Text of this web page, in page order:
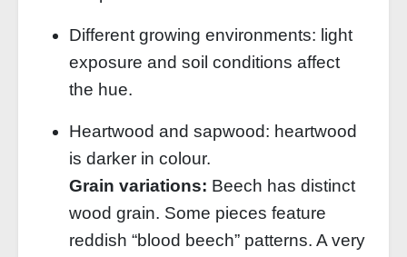
Different growing environments: light
exposure and soil conditions affect
the hue.
Heartwood and sapwood: heartwood
is darker in colour.
Grain variations: Beech has distinct
wood grain. Some pieces feature
reddish “blood beech” patterns. A very